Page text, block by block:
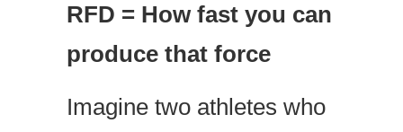
RFD = How fast you can
produce that force
Imagine two athletes who